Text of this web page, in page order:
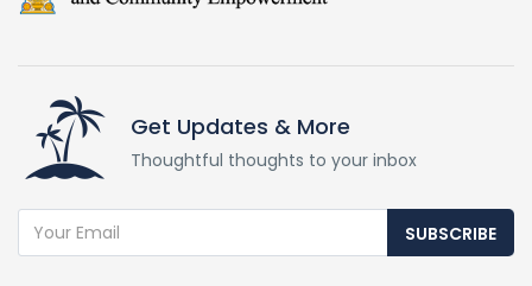
Get Updates & More
Thoughtful thoughts to your inbox
SUBSCRIBE